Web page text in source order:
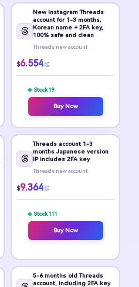
New Instagram Threads
account for 1-3 months,
Korean name + 2FA key,
100% safe and clean
Threads new account
$6.554 起
Stock 19
Buy Now
Threads account 1-3
months Japanese version
IP includes 2FA key
Threads new account
$9.364 起
Stock 111
Buy Now
5-6 months old Threads
account, including 2FA key